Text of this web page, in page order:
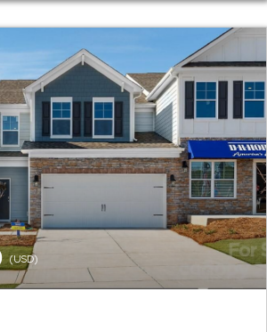
(USD)